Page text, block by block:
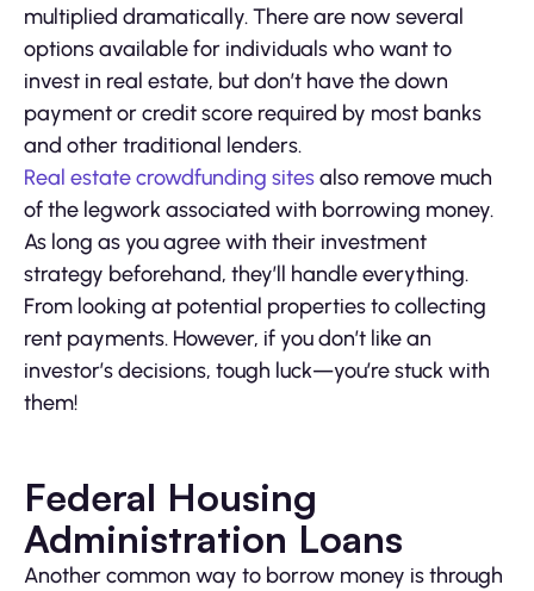
multiplied dramatically. There are now several
options available for individuals who want to
invest in real estate, but don’t have the down
payment or credit score required by most banks
and other traditional lenders.
Real estate crowdfunding sitesalso remove much
of the legwork associated with borrowing money.
As long as you agree with their investment
strategy beforehand, they’ll handle everything.
From looking at potential properties to collecting
rent payments. However, if you don’t like an
investor’s decisions, tough luck—you’re stuck with
them!
Federal Housing
Administration Loans
Another common way to borrow money is through